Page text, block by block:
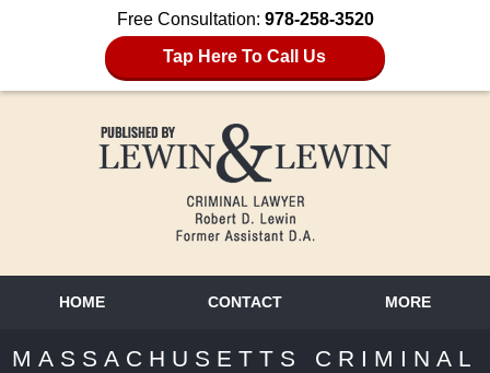
Free Consultation: 978-258-3520
Tap Here To Call Us
HOME CONTACT MORE
MASSACHUSETTS CRIMINAL